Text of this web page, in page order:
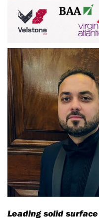
Leading solid